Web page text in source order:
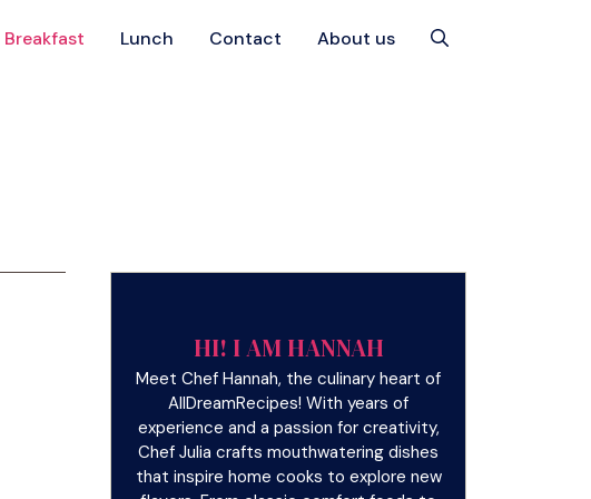
Breakfast Lunch Contact About us
HI! I AM HANNAH
Meet Chef Hannah, the culinary heart of
AllDreamRecipes! With years of
experience and a passion for creativity,
Chef Julia crafts mouthwatering dishes
that inspire home cooks to explore new